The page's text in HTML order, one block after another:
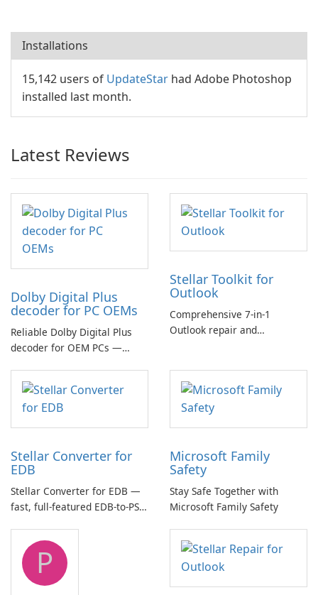
Installations
15,142 users of UpdateStar had Adobe Photoshop
installed last month.
Latest Reviews
Dolby Digital Plus
decoder for PC OEMs
Reliable Dolby Digital Plus
decoder for OEM PCs —
multichannel audio
Stellar Toolkit for
Outlook
Comprehensive 7-in-1
Outlook repair and
Stellar Converter for
EDB
Stellar Converter for EDB —
fast, full-featured EDB-to-PST
Microsoft Family
Safety
Stay Safe Together with
Microsoft Family Safety
P